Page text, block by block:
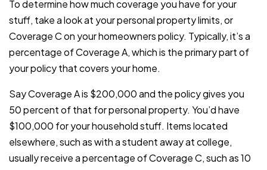
To determine how much coverage you have for your
stuff, take a look at your personal property limits, or
Coverage C on your homeowners policy. Typically, it’s a
percentage of Coverage A, which is the primary part of
your policy that covers your home.
Say Coverage A is $200,000 and the policy gives you
50 percent of that for personal property. You’d have
$100,000 for your household stuff. Items located
elsewhere, such as with a student away at college,
usually receive a percentage of Coverage C, such as 10